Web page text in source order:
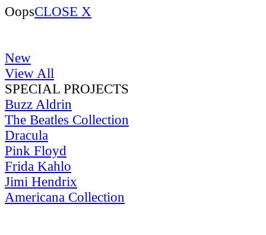
OopsCLOSE X
New
View All
SPECIAL PROJECTS
Buzz Aldrin
The Beatles Collection
Dracula
Pink Floyd
Frida Kahlo
Jimi Hendrix
Americana Collection